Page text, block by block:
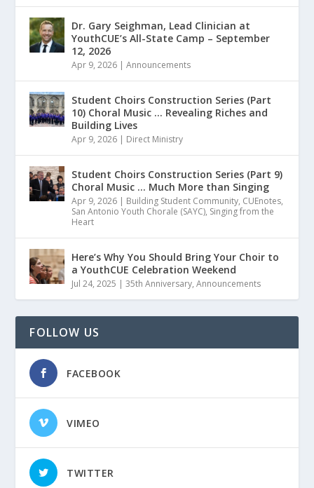
Dr. Gary Seighman, Lead Clinician at
YouthCUE’s All-State Camp – September
12, 2026
Apr 9, 2026 |Announcements
Student Choirs Construction Series (Part
10) Choral Music … Revealing Riches and
Building Lives
Apr 9, 2026 | Direct Ministry
Student Choirs Construction Series (Part 9)
Choral Music … Much More than Singing
Apr 9, 2026 | Building Student Community, CUEnotes,
San Antonio Youth Chorale (SAYC), Singing from the
Heart
Here’s Why You Should Bring Your Choir to
a YouthCUE Celebration Weekend
Jul 24, 2025 |35th Anniversary,Announcements
FOLLOW US
FACEBOOK
VIMEO
TWITTER